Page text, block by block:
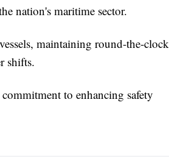
nation's maritime sector.
maintaining round-the-clock
shifts.
to enhancing safety